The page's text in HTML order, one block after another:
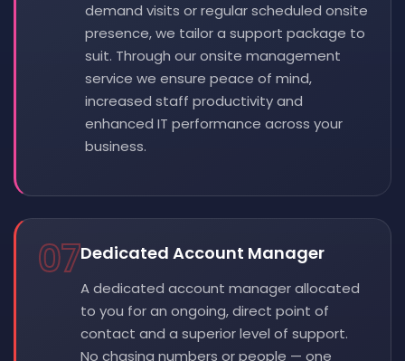
demand visits or regular scheduled onsite
presence, we tailor a support package to
suit. Through our onsite management
service we ensure peace of mind,
increased staff productivity and
enhanced IT performance across your
business.
07Dedicated Account Manager
A dedicated account manager allocated
to you for an ongoing, direct point of
contact and a superior level of support.
No chasing numbers or people — one